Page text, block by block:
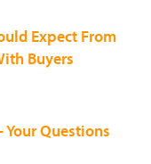
Expect From
Buyers
Your Questions